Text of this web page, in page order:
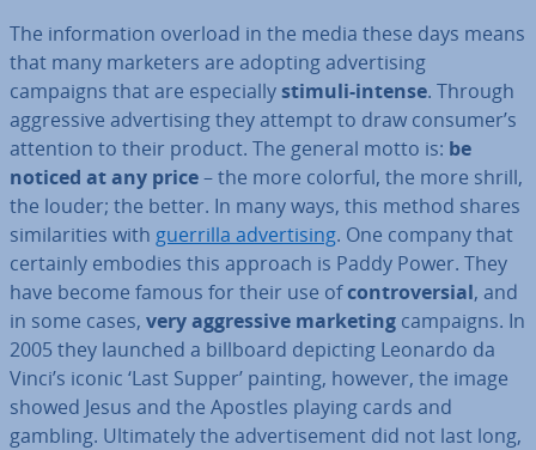
The in­form­a­tion overload in the media these days means
that many marketers are adopting ad­vert­ising
campaigns that are es­pe­ciallystimuli-intense. Through
ag­gress­ive ad­vert­ising they attempt to draw consumer’s
attention to their product. The general motto is: be
noticed at any price– the more colorful, the more shrill,
the louder; the better. In many ways, this method shares
sim­il­ar­it­ies with guerrilla ad­vert­ising. One company that
certainly embodies this approach is Paddy Power. They
have become famous for their use ofcon­tro­ver­sial, and
in some cases, veryag­gress­ive marketing campaigns. In
2005 they launched a billboard depicting Leonardo da
Vinci’s iconic ‘Last Supper’ painting, however, the image
showed Jesus and the Apostles playing cards and
gambling. Ul­ti­mately the ad­vert­ise­ment did not last long,